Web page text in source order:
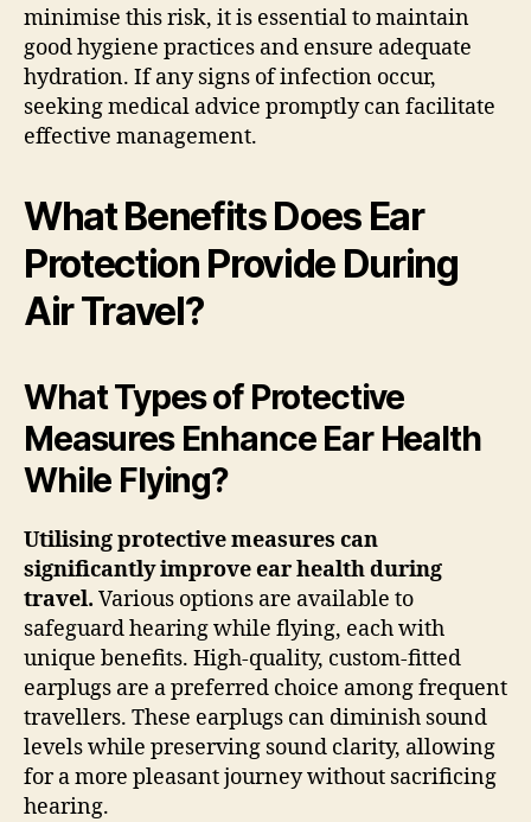
minimise this risk, it is essential to maintain
good hygiene practices and ensure adequate
hydration. If any signs of infection occur,
seeking medical advice promptly can facilitate
effective management.
What Benefits Does Ear
Protection Provide During
Air Travel?
What Types of Protective
Measures Enhance Ear Health
While Flying?
Utilising protective measures can
significantly improve ear health during
travel. Various options are available to
safeguard hearing while flying, each with
unique benefits. High-quality, custom-fitted
earplugs are a preferred choice among frequent
travellers. These earplugs can diminish sound
levels while preserving sound clarity, allowing
for a more pleasant journey without sacrificing
hearing.